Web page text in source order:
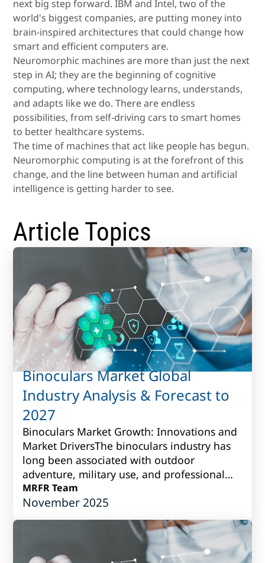
next big step forward. IBM and Intel, two of the
world's biggest companies, are putting money into
brain-inspired architectures that could change how
smart and efficient computers are.
Neuromorphic machines are more than just the next
step in AI; they are the beginning of cognitive
computing, where technology learns, understands,
and adapts like we do. There are endless
possibilities, from self-driving cars to smart homes
to better healthcare systems.
The time of machines that act like people has begun.
Neuromorphic computing is at the forefront of this
change, and the line between human and artificial
intelligence is getting harder to see.
Article Topics
Binoculars Market Global
Industry Analysis & Forecast to
2027
Binoculars Market Growth: Innovations and
Market DriversThe binoculars industry has
long been associated with outdoor
adventure, military use, and professional
observation. Over time, however, it has
grown i...
MRFR Team
November 2025